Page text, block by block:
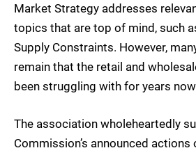
Market Strategy addresses
topics that are top of mind, such
Supply Constraints. However,
remain that the retail and
been struggling with for years
The association wholeheartedly
Commission’s announced actions